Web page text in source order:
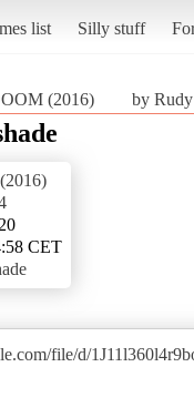
list Silly stuff
(2016) by Rudy
CET
file/d/